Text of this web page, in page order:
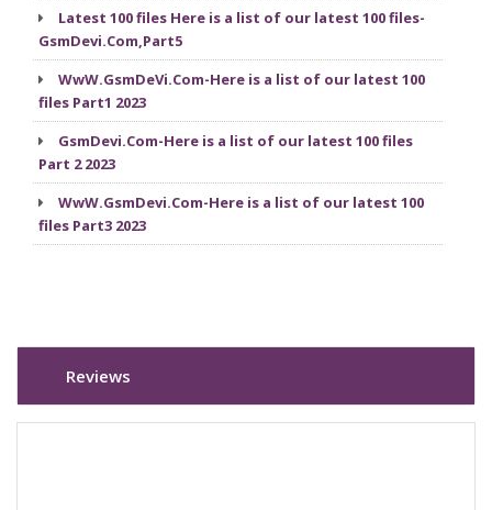
Latest 100 files Here is a list of our latest 100 files-
GsmDevi.Com,Part5
WwW.GsmDeVi.Com-Here is a list of our latest 100
files Part1 2023
GsmDevi.Com-Here is a list of our latest 100 files
Part 2 2023
WwW.GsmDevi.Com-Here is a list of our latest 100
files Part3 2023
Reviews